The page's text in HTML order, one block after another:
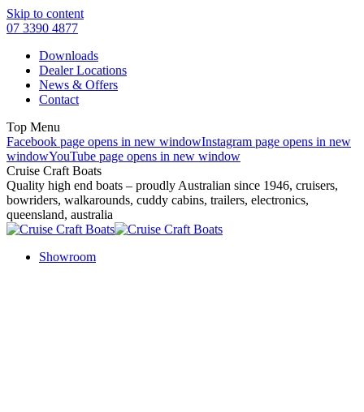
Skip to content
07 3390 4877
Downloads
Dealer Locations
News & Offers
Contact
Top Menu
Facebook page opens in new windowInstagram page opens in new
windowYouTube page opens in new window
Cruise Craft Boats
Quality high end boats – proudly Australian since 1946, cruisers,
bowriders, walkarounds, cuddy cabins, trailers, electronics,
queensland, australia
Showroom